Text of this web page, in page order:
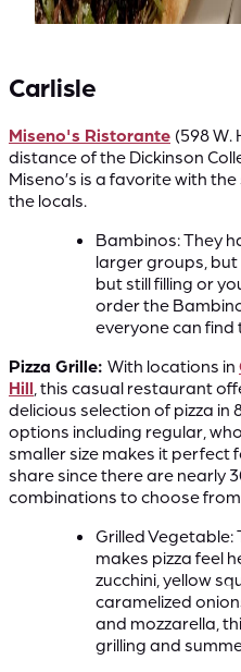
Carlisle
Miseno's Ristorante (598 W.
distance of the Dickinson
Miseno’s is a favorite with
the locals.
Bambinos: They
larger groups,
but still filling or
order the
everyone can
Pizza Grille: With locations in
Hill, this casual restaurant
delicious selection of pizza in
options including regular,
smaller size makes it perfect
share since there are nearly
combinations to choose
Grilled
makes pizza feel
zucchini, yellow
caramelized
and mozzarella,
grilling and